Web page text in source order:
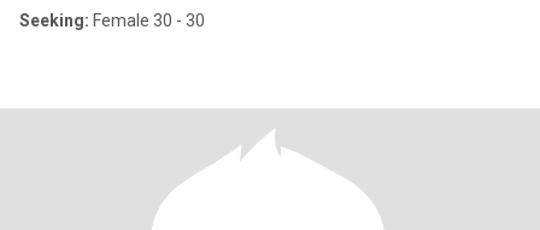
Seeking: Female 30 - 30